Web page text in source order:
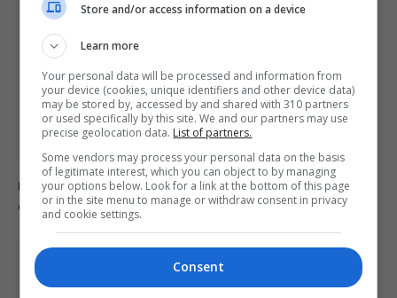
Ukraine condemns Russian missile strikes as civilian
casualties rise
Store and/or access information on a device
Learn more
Your personal data will be processed and information from
your device (cookies, unique identifiers and other device data)
may be stored by, accessed by and shared with 310 partners
or used specifically by this site. We and our partners may use
precise geolocation data. List of partners.
Some vendors may process your personal data on the basis
of legitimate interest, which you can object to by managing
your options below. Look for a link at the bottom of this page
or in the site menu to manage or withdraw consent in privacy
and cookie settings.
Consent